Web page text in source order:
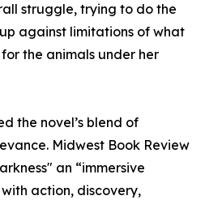
struggle, trying to do the
against limitations of what
the animals under her
the novel’s blend of
Midwest Book Review
an “immersive
action, discovery,